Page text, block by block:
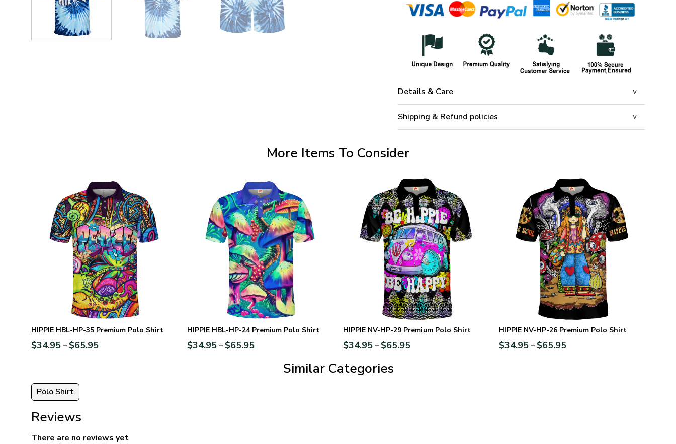
Details & Care
Shipping & Refund policies
More Items To Consider
HIPPIE HBL-HP-35 Premium Polo Shirt
$34.95– $65.95
HIPPIE HBL-HP-24 Premium Polo Shirt
$34.95– $65.95
HIPPIE NV-HP-29 Premium Polo Shirt
$34.95– $65.95
HIPPIE NV-HP-26 Premium Polo Shirt
$34.95– $65.95
Similar Categories
Polo Shirt
Reviews
There are no reviews yet